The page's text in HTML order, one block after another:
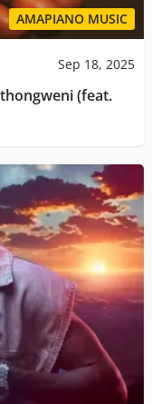
AMAPIANO MUSIC
Sep 18, 2025
(feat.